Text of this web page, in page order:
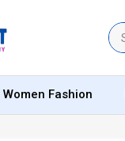
Women Fashion